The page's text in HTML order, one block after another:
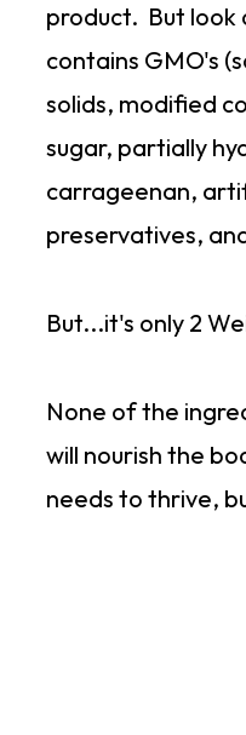
product. But look
contains GMO's
solids, modified
sugar, partially
carrageenan,
preservatives,
But...it's only 2
None of the
will nourish the
needs to thrive,